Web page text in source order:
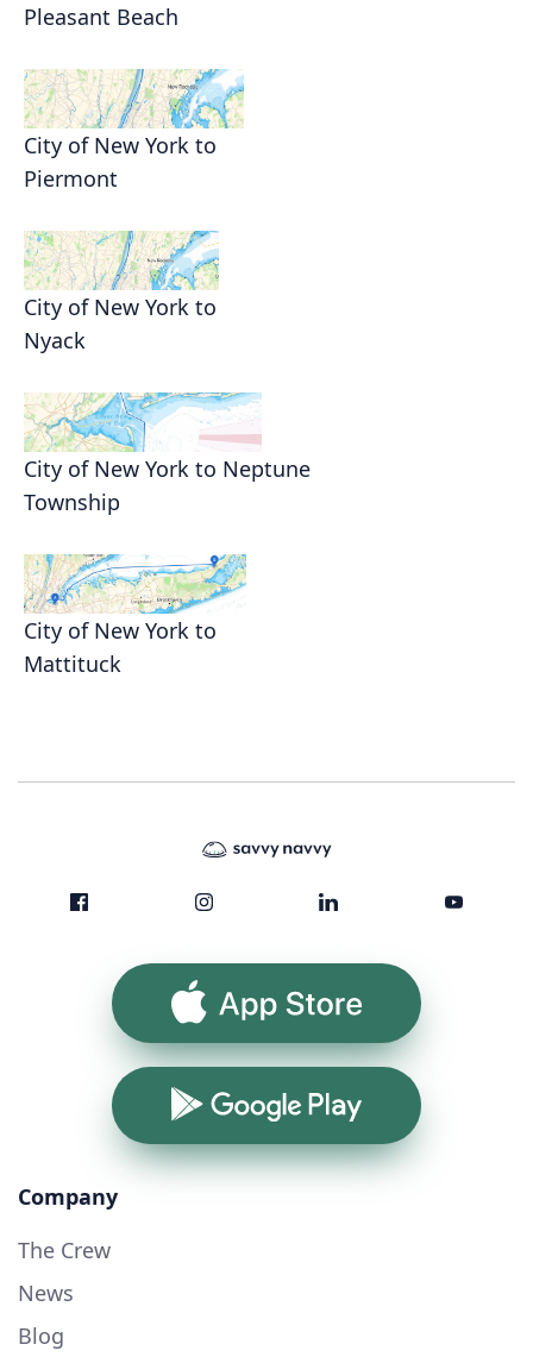
Pleasant Beach
City of New York to
Piermont
City of New York to
Nyack
City of New York to Neptune
Township
City of New York to
Mattituck
App Store
Google Play
Company
The Crew
News
Blog